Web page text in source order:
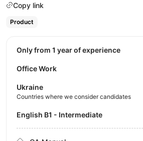
Copy link
Product
Only from 1 year of experience
Office Work
Ukraine
Countries where we consider candidates
English B1 - Intermediate